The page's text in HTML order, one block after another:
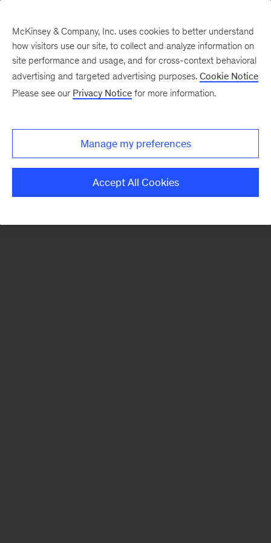
There was a problem loading this section.
Monthly
McKinsey & Company, Inc. uses cookies to better understand
how visitors use our site, to collect and analyze information on
site performance and usage, and for cross-context behavioral
advertising and targeted advertising purposes. Cookie Notice
Please see our Privacy Notice for more information.
Manage my preferences
Accept All Cookies